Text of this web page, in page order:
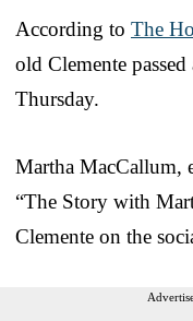
According to The
old Clemente
Thursday.
Martha MacCallum,
“The Story with
Clemente on the